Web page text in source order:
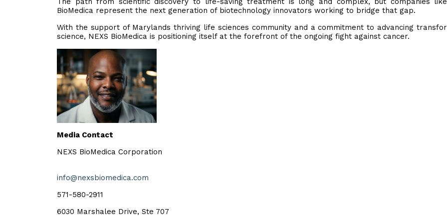
BioMedica represent the next generation of biotechnology innovators working to bridge that gap.
With the support of Marylands thriving life sciences community and a commitment to advancing
science, NEXS BioMedica is positioning itself at the forefront of the ongoing fight against cancer.
Media Contact
NEXS BioMedica Corporation
info@nexsbiomedica.com
571-580-2911
6030 Marshalee Drive, Ste 707